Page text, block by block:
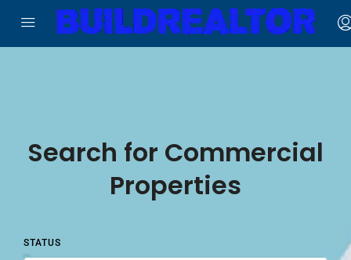
Search for Commercial
Properties
STATUS